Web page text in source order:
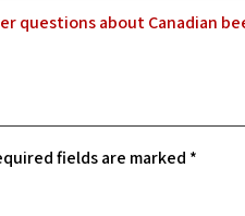
questions about Canadian
fields are marked *